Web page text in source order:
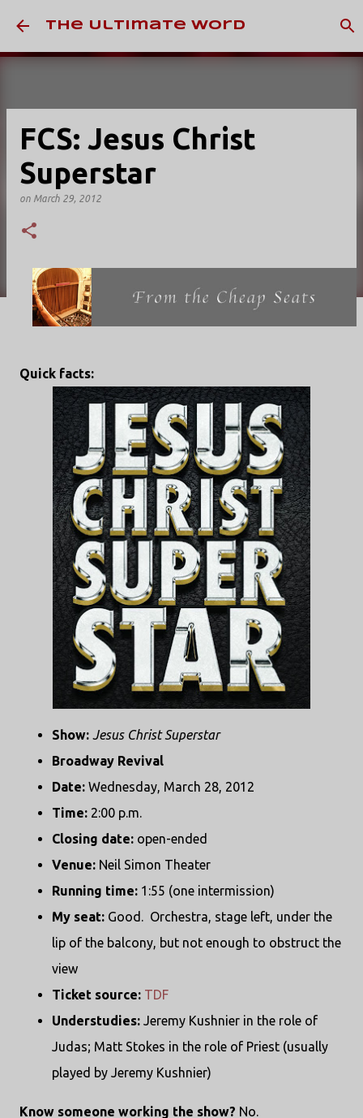
Skip to main content
The Ultimate Word
FCS: Jesus Christ
Superstar
on March 29, 2012
Quick facts:
Show: Jesus Christ Superstar
Broadway Revival
Date: Wednesday, March 28, 2012
Time: 2:00 p.m.
Closing date: open-ended
Venue: Neil Simon Theater
Running time: 1:55 (one intermission)
My seat: Good. Orchestra, stage left, under the
lip of the balcony, but not enough to obstruct the
view
Ticket source: TDF
Understudies: Jeremy Kushnier in the role of
Judas; Matt Stokes in the role of Priest (usually
played by Jeremy Kushnier)
Know someone working the show? No.